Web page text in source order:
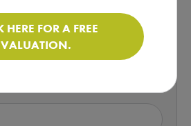
HERE FOR A FREE
VALUATION.